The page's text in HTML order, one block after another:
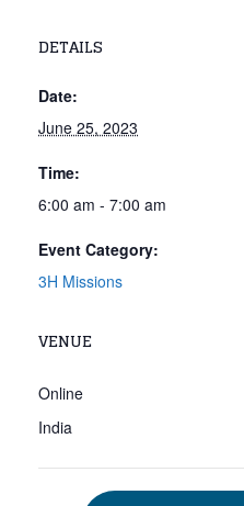
DETAILS
Date:
June 25, 2023
Time:
6:00 am - 7:00 am
Event Category:
3H Missions
VENUE
Online
India